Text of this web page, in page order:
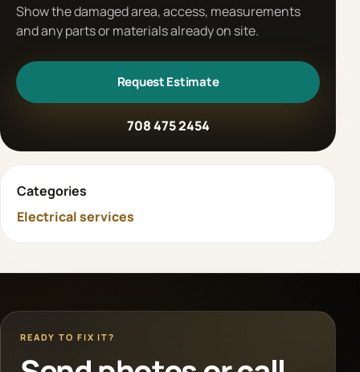
Show the damaged area, access, measurements
and any parts or materials already on site.
Request Estimate
708 475 2454
Categories
Electrical services
READY TO FIX IT?